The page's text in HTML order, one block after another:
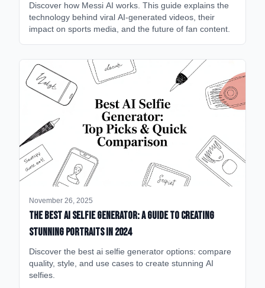
Discover how Messi AI works. This guide explains the
technology behind viral AI-generated videos, their
impact on sports media, and the future of fan content.
November 26, 2025
The Best AI Selfie Generator: A Guide to Creating
Stunning Portraits in 2024
Discover the best ai selfie generator options: compare
quality, style, and use cases to create stunning AI
selfies.